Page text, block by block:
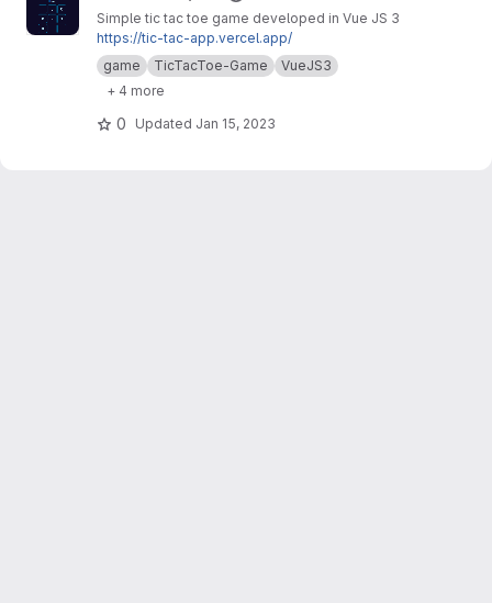
Simple tic tac toe game developed in Vue JS 3
https://tic-tac-app.vercel.app/
game
TicTacToe-Game
VueJS3
+ 4 more
0 Updated Jan 15, 2023